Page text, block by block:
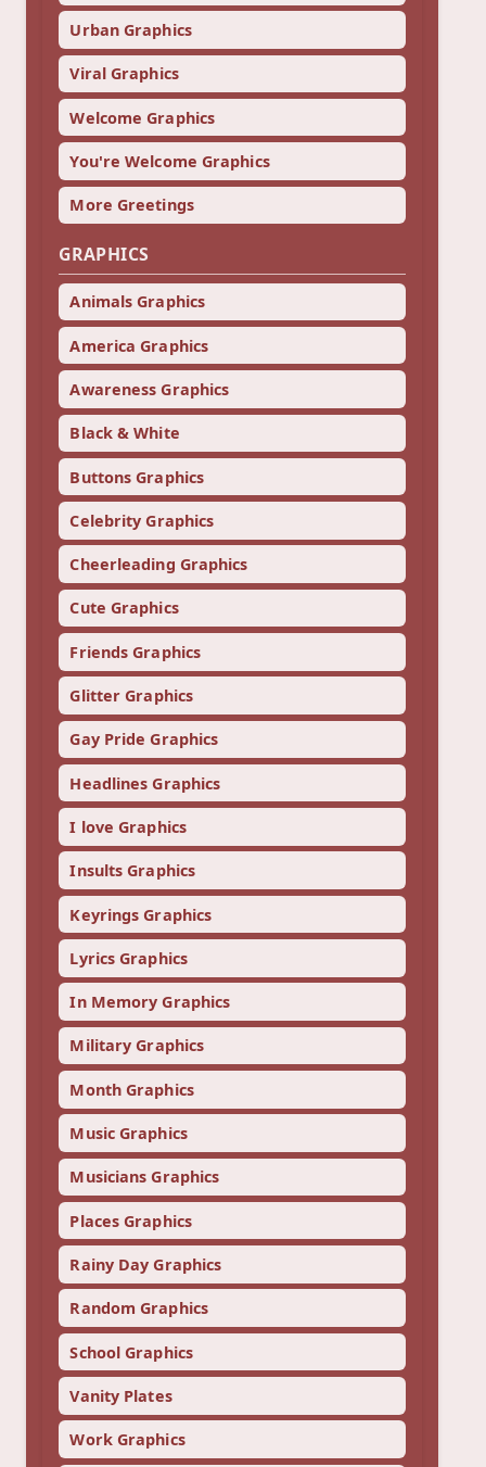
Urban Graphics
Viral Graphics
Welcome Graphics
You're Welcome Graphics
More Greetings
GRAPHICS
Animals Graphics
America Graphics
Awareness Graphics
Black & White
Buttons Graphics
Celebrity Graphics
Cheerleading Graphics
Cute Graphics
Friends Graphics
Glitter Graphics
Gay Pride Graphics
Headlines Graphics
I love Graphics
Insults Graphics
Keyrings Graphics
Lyrics Graphics
In Memory Graphics
Military Graphics
Month Graphics
Music Graphics
Musicians Graphics
Places Graphics
Rainy Day Graphics
Random Graphics
School Graphics
Vanity Plates
Work Graphics